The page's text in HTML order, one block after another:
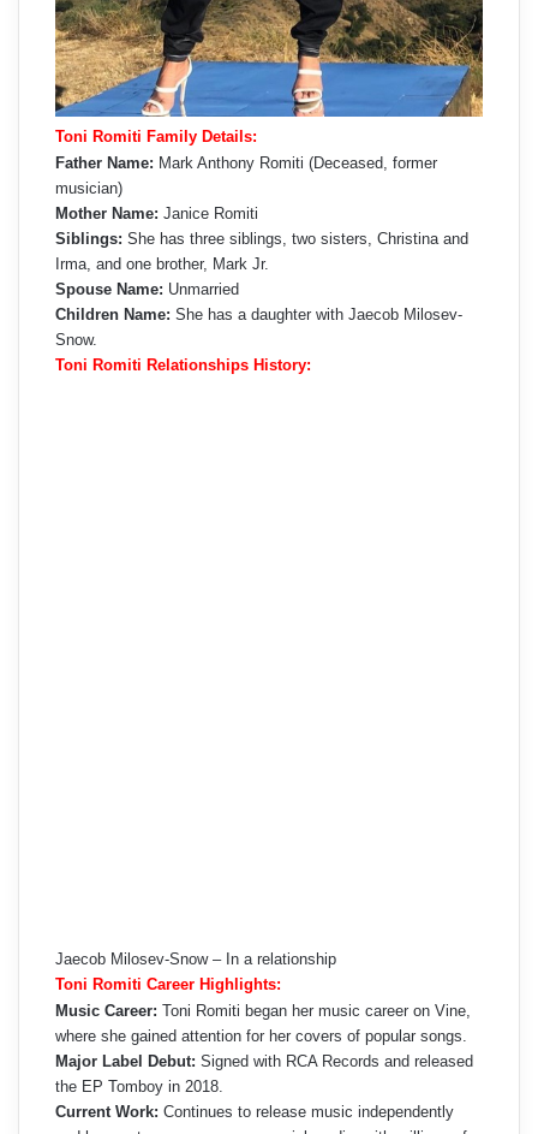
Toni Romiti Family Details:
Father Name: Mark Anthony Romiti (Deceased, former
musician)
Mother Name: Janice Romiti
Siblings: She has three siblings, two sisters, Christina and
Irma, and one brother, Mark Jr.
Spouse Name: Unmarried
Children Name: She has a daughter with Jaecob Milosev-
Snow.
Toni Romiti Relationships History:
Jaecob Milosev-Snow – In a relationship
Toni Romiti Career Highlights:
Music Career: Toni Romiti began her music career on Vine,
where she gained attention for her covers of popular songs.
Major Label Debut: Signed with RCA Records and released
the EP Tomboy in 2018.
Current Work: Continues to release music independently